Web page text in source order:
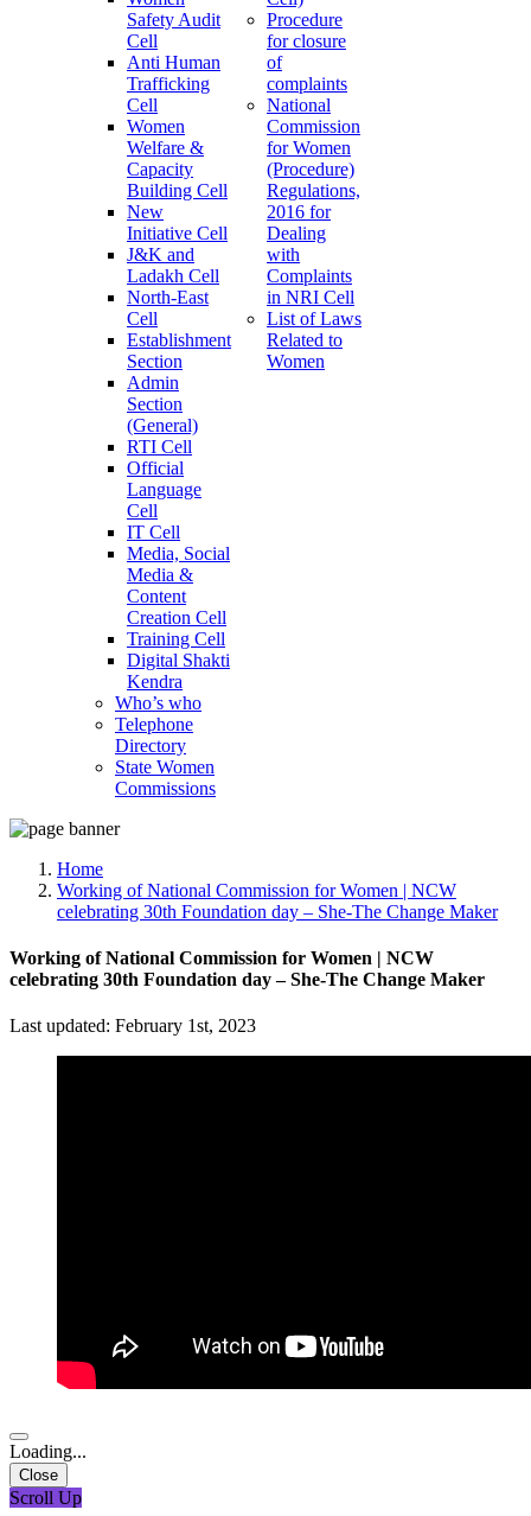
Safety Audit
Cell
Anti Human
Trafficking
Cell
Women
Welfare &
Capacity
Building Cell
New
Initiative Cell
J&K and
Ladakh Cell
North-East
Cell
Establishment
Section
Admin
Section
(General)
RTI Cell
Official
Language
Cell
IT Cell
Media, Social
Media &
Content
Creation Cell
Training Cell
Digital Shakti
Kendra
Who’s who
Telephone
Directory
State Women
Commissions
Procedure
for closure
of
complaints
National
Commission
for Women
(Procedure)
Regulations,
2016 for
Dealing
with
Complaints
in NRI Cell
List of Laws
Related to
Women
Home
Working of National Commission for Women | NCW
celebrating 30th Foundation day – She-The Change Maker
Working of National Commission for Women | NCW
celebrating 30th Foundation day – She-The Change Maker
Last updated: February 1st, 2023
Loading...
Close
Scroll Up